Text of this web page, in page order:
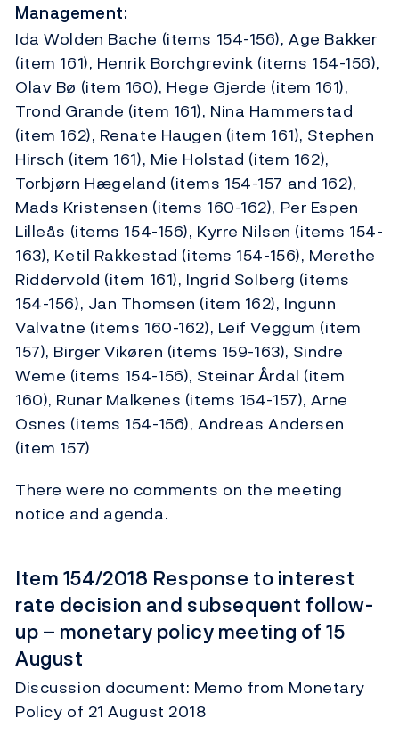
Management:
Ida Wolden Bache (items 154-156), Age Bakker
(item 161), Henrik Borchgrevink (items 154-156),
Olav Bø (item 160), Hege Gjerde (item 161),
Trond Grande (item 161), Nina Hammerstad
(item 162), Renate Haugen (item 161), Stephen
Hirsch (item 161), Mie Holstad (item 162),
Torbjørn Hægeland (items 154-157 and 162),
Mads Kristensen (items 160-162), Per Espen
Lilleås (items 154-156), Kyrre Nilsen (items 154-
163), Ketil Rakkestad (items 154-156), Merethe
Riddervold (item 161), Ingrid Solberg (items
154-156), Jan Thomsen (item 162), Ingunn
Valvatne (items 160-162), Leif Veggum (item
157), Birger Vikøren (items 159-163), Sindre
Weme (items 154-156), Steinar Årdal (item
160), Runar Malkenes (items 154-157), Arne
Osnes (items 154-156), Andreas Andersen
(item 157)
There were no comments on the meeting
notice and agenda.
Item 154/2018 Response to interest
rate decision and subsequent follow-
up – monetary policy meeting of 15
August
Discussion document: Memo from Monetary
Policy of 21 August 2018